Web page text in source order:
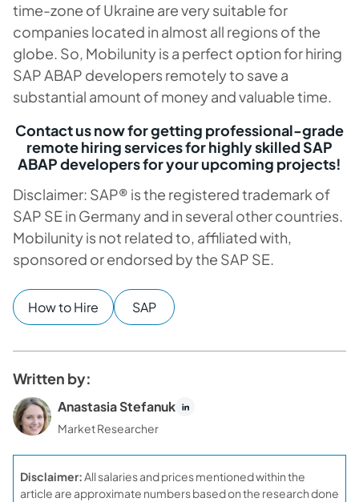
time-zone of Ukraine are very suitable for
companies located in almost all regions of the
globe. So, Mobilunity is a perfect option for hiring
SAP ABAP developers remotely to save a
substantial amount of money and valuable time.
Contact us now for getting professional-grade
remote hiring services for highly skilled SAP
ABAP developers for your upcoming projects!
Disclaimer: SAP® is the registered trademark of
SAP SE in Germany and in several other countries.
Mobilunity is not related to, affiliated with,
sponsored or endorsed by the SAP SE.
How to Hire SAP
Written by:
Anastasia Stefanuk
Market Researcher
Disclaimer:All salaries and prices mentioned within the
article are approximate numbers based on the research done